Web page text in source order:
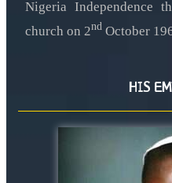
Nigeria Independence
church on 2nd October
HIS